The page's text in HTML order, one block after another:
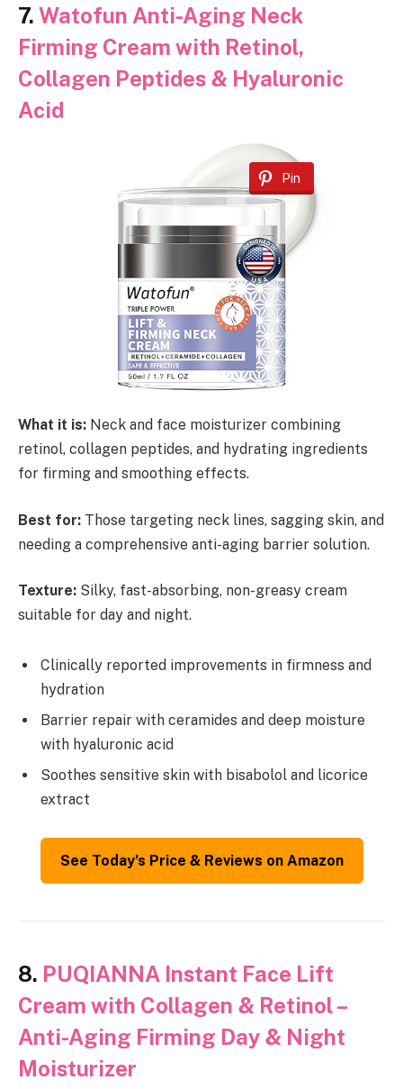
7. Watofun Anti-Aging Neck
Firming Cream with Retinol,
Collagen Peptides & Hyaluronic
Acid
Pin
What it is: Neck and face moisturizer combining
retinol, collagen peptides, and hydrating ingredients
for firming and smoothing effects.
Best for: Those targeting neck lines, sagging skin, and
needing a comprehensive anti-aging barrier solution.
Texture: Silky, fast-absorbing, non-greasy cream
suitable for day and night.
Clinically reported improvements in firmness and
hydration
Barrier repair with ceramides and deep moisture
with hyaluronic acid
Soothes sensitive skin with bisabolol and licorice
extract
See Today’s Price & Reviews on Amazon
8. PUQIANNA Instant Face Lift
Cream with Collagen & Retinol –
Anti-Aging Firming Day & Night
Moisturizer